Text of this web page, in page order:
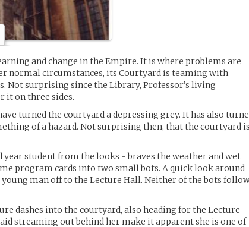
and change in the Empire. It is where problems are
normal circumstances, its Courtyard is teaming with
Not surprising since the Library, Professor’s living
it on three sides.
turned the courtyard a depressing grey. It has also
of a hazard. Not surprising then, that the courtyard is
student from the looks - braves the weather and wet
program cards into two small bots. A quick look around
man off to the Lecture Hall. Neither of the bots
dashes into the courtyard, also heading for the Lecture
streaming out behind her make it apparent she is one of